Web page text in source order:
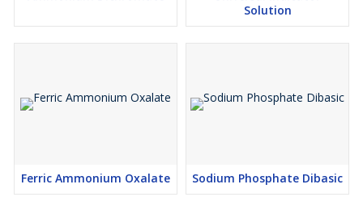
Solution
Ferric Ammonium Oxalate Sodium Phosphate Dibasic